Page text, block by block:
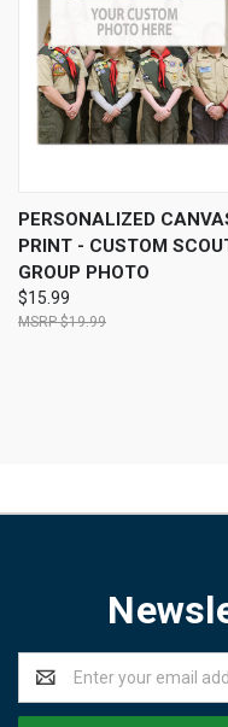
PERSONALIZED
PRINT - CUSTOM
GROUP PHOTO
$15.99
$19.99
Address